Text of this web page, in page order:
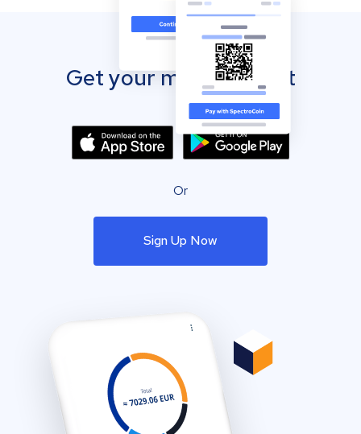
Get your mobile wallet
Or
Sign Up Now